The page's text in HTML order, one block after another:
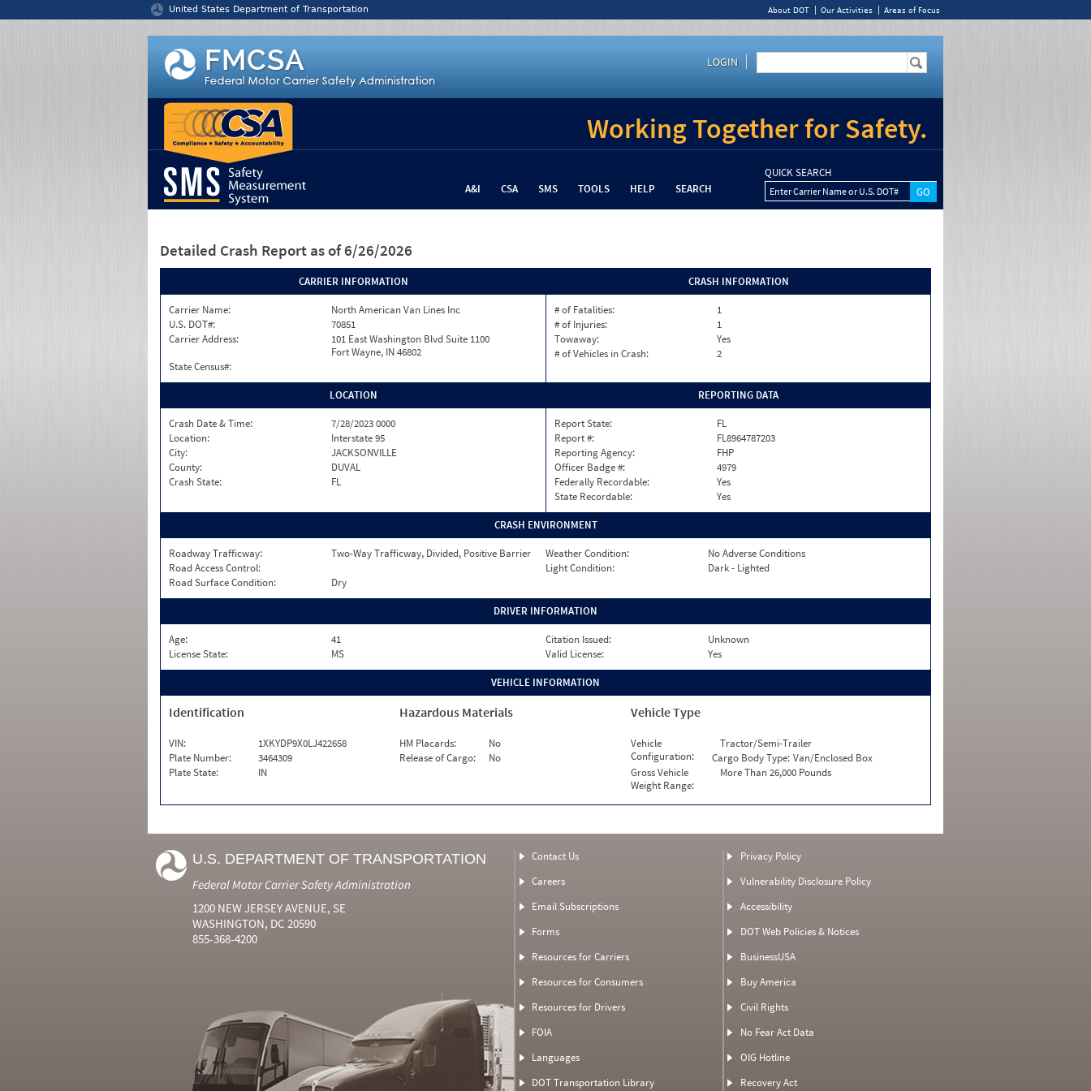
United States Department of Transportation About DOT Our Activities Areas of Focus
LOGIN
Working Together for Safety.
A&I CSA SMS TOOLS HELP SEARCH
QUICK SEARCH
Enter Carrier Name or U.S. DOT#
Detailed Crash Report as of 6/26/2026
CARRIER INFORMATION
Carrier Name:
North American Van Lines Inc
U.S. DOT#:
70851
Carrier Address:
101 East Washington Blvd Suite 1100
Fort Wayne, IN 46802
State Census#:
CRASH INFORMATION
# of Fatalities:
1
# of Injuries:
1
Towaway:
Yes
# of Vehicles in Crash:
2
LOCATION
Crash Date & Time:
7/28/2023 0000
Location:
Interstate 95
City:
JACKSONVILLE
County:
DUVAL
Crash State:
FL
REPORTING DATA
Report State:
FL
Report #:
FL8964787203
Reporting Agency:
FHP
Officer Badge #:
4979
Federally Recordable:
Yes
State Recordable:
Yes
CRASH ENVIRONMENT
Roadway Trafficway: Two-Way Trafficway, Divided, Positive Barrier Weather Condition:
No Adverse Conditions
Road Access Control:
Light Condition:
Dark - Lighted
Road Surface Condition:
Dry
DRIVER INFORMATION
Age: 41 Citation Issued:
Unknown
License State:
MS Valid License: Yes
VEHICLE INFORMATION
Identification
VIN:
1XKYDP9X0LJ422658
Plate Number:
3464309
Plate State:
IN
Hazardous Materials
HM Placards:
No
Release of Cargo:
No
Vehicle Type
Vehicle
Configuration:
Tractor/Semi-Trailer
Cargo Body Type: Van/Enclosed Box
Gross Vehicle
Weight Range:
More Than 26,000 Pounds
U.S. DEPARTMENT OF TRANSPORTATION
Federal Motor Carrier Safety Administration
1200 NEW JERSEY AVENUE, SE
WASHINGTON, DC 20590
855-368-4200
Contact Us
Careers
Email Subscriptions
Forms
Resources for Carriers
Resources for Consumers
Resources for Drivers
FOIA
Languages
DOT Transportation Library
Privacy Policy
Vulnerability Disclosure Policy
Accessibility
DOT Web Policies & Notices
BusinessUSA
Buy America
Civil Rights
No Fear Act Data
OIG Hotline
Recovery Act